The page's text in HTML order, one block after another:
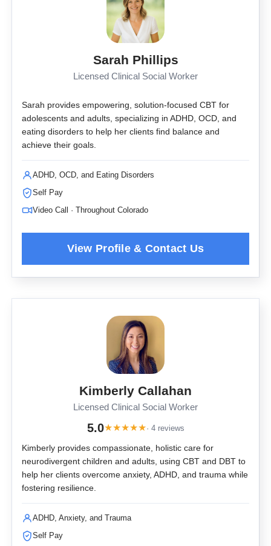
Sarah Phillips
Licensed Clinical Social Worker
Sarah provides empowering, solution-focused CBT for
adolescents and adults, specializing in ADHD, OCD, and
eating disorders to help her clients find balance and
achieve their goals.
ADHD, OCD, and Eating Disorders
Self Pay
Video Call · Throughout Colorado
Kimberly Callahan
Licensed Clinical Social Worker
5.0★★★★★· 4 reviews
Kimberly provides compassionate, holistic care for
neurodivergent children and adults, using CBT and DBT to
help her clients overcome anxiety, ADHD, and trauma while
fostering resilience.
ADHD, Anxiety, and Trauma
Self Pay